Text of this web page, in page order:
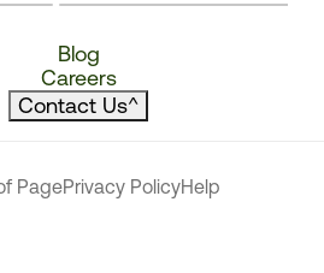
Blog
Careers
Contact Us^
PagePrivacy PolicyHelp